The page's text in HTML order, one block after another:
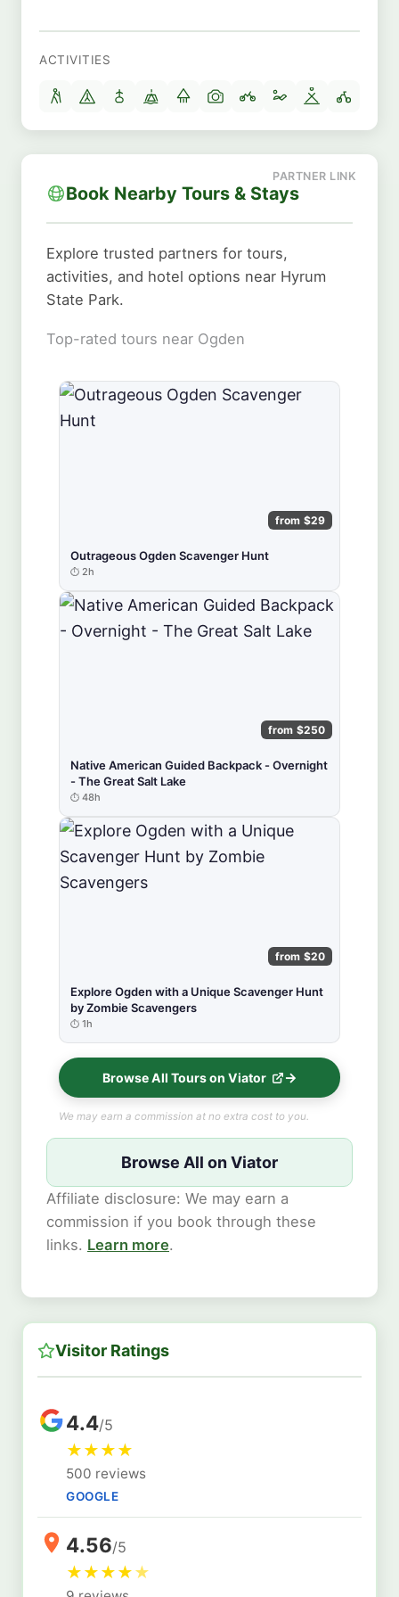
ACTIVITIES
Book Nearby Tours & Stays
Explore trusted partners for tours,
activities, and hotel options near Hyrum
State Park.
Top-rated tours near Ogden
from $29
Outrageous Ogden Scavenger Hunt
2h
from $250
Native American Guided Backpack - Overnight
- The Great Salt Lake
48h
from $20
Explore Ogden with a Unique Scavenger Hunt
by Zombie Scavengers
1h
Browse All Tours on Viator
We may earn a commission at no extra cost to you.
Browse All on Viator
Affiliate disclosure: We may earn a
commission if you book through these
links. Learn more.
Visitor Ratings
4.4/5
★★★★
500 reviews
GOOGLE
4.56/5
★★★★★